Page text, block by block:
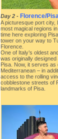
Day 2 - Florence/
A picturesque port city,
most magical regions
time here exploring
tower on your way to
Florence.
One of Italy’s oldest
was originally
Pisa. Now, it serves
Mediterranean – in
access to the rolling
cobblestone streets of
landmarks of Pisa.